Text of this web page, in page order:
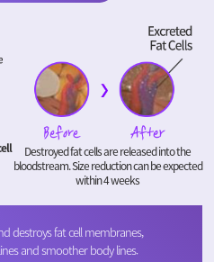
Destroyed fat cells are released into the
bloodstream. Size reduction can be expected
within 4 weeks
destroys fat cell membranes,
and smoother body lines.